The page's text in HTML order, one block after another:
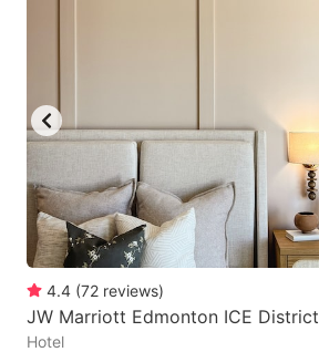
4.4 (72 reviews)
JW Marriott Edmonton ICE District
Hotel